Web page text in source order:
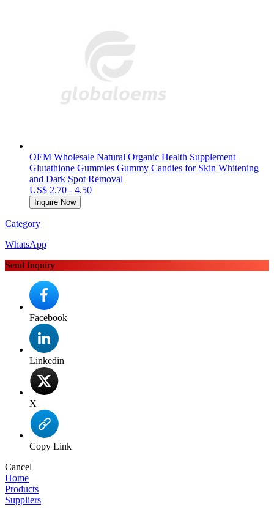
OEM Wholesale Natural Organic Health Supplement
Glutathione Gummies Gummy Candies for Skin Whitening
and Dark Spot Removal
US$ 2.70 - 4.50
Inquire Now
Category
WhatsApp
Send Inquiry
Facebook
Linkedin
X
Copy Link
Cancel
Home
Products
Suppliers